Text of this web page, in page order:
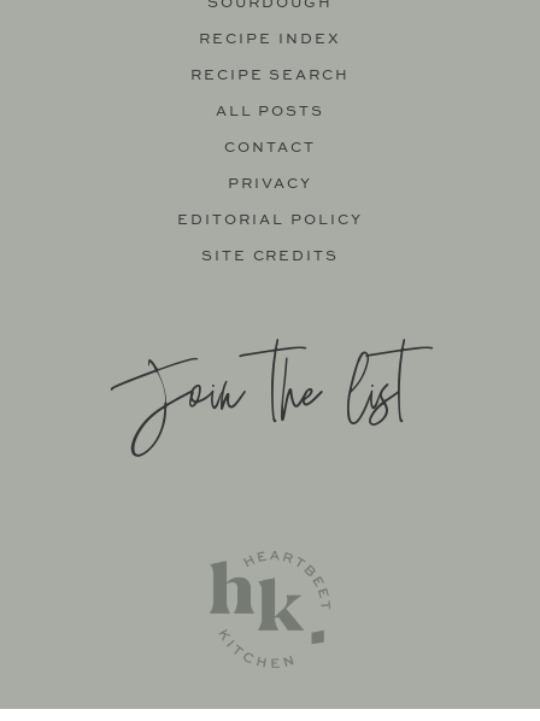
SOURDOUGH
RECIPE INDEX
RECIPE SEARCH
ALL POSTS
CONTACT
PRIVACY
EDITORIAL POLICY
SITE CREDITS
SUPPORT BY FOODIE DIGITAL
EXCLUSIVE MEMBER OF MEDIAVINE FOOD
Join the list